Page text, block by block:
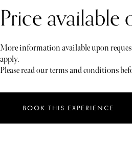
Price
More information available upon
apply.
Please read our terms and conditions
BOOK THIS EXPERIENCE